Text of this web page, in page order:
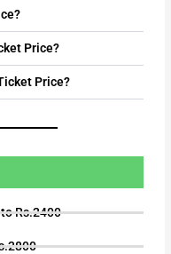
Price?
Price?
Rs.2400